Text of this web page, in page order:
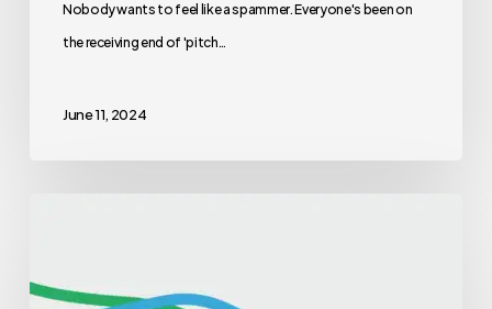
Nobody wants to feel like a spammer. Everyone's been on
the receiving end of 'pitch…
June 11, 2024